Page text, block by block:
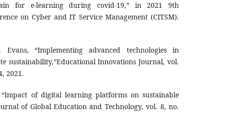
for e-learning during covid-19,” in 2021 9th
on Cyber and IT Service Management (CITSM).
“Implementing advanced technologies in
sustainability,”Educational Innovations Journal, vol.
2021.
of digital learning platforms on sustainable
of Global Education and Technology, vol. 8, no.